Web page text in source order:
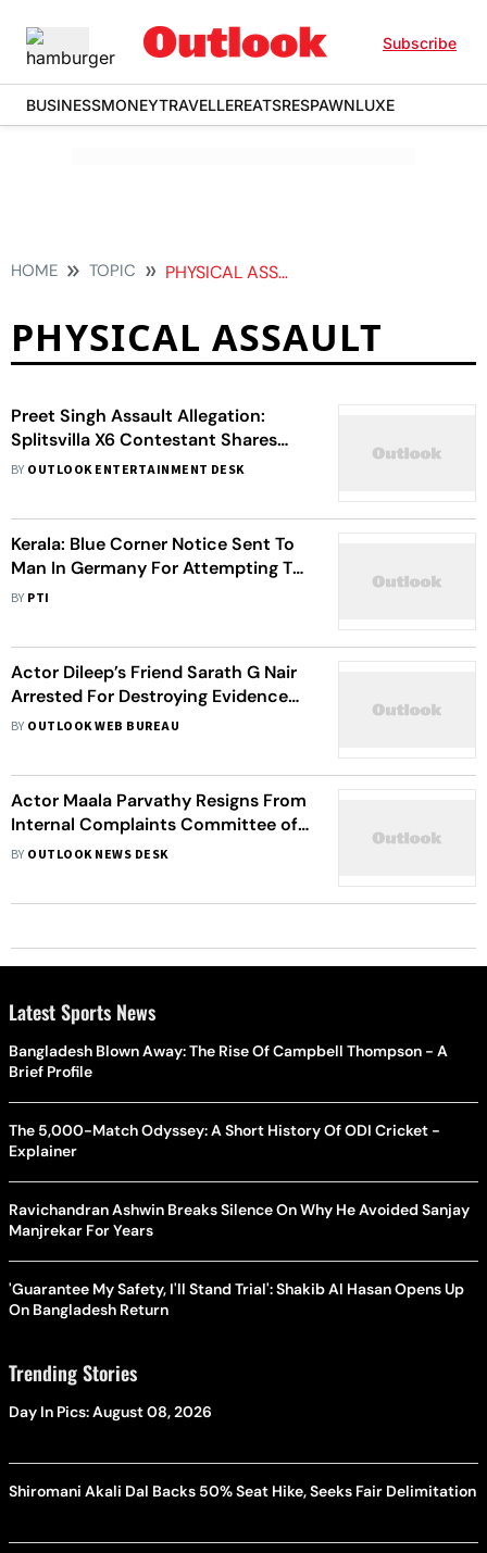
Subscribe
BUSINESSMONEYTRAVELLEREATSRESPAWNLUXE
HOME TOPIC PHYSICAL ASSAULT
PHYSICAL ASSAULT
Preet Singh Assault Allegation:
Splitsvilla X6 Contestant Shares
Injury Video
BY OUTLOOK ENTERTAINMENT DESK
Kerala: Blue Corner Notice Sent To
Man In Germany For Attempting To
Kill Newly-Wed Wife
BY PTI
Actor Dileep’s Friend Sarath G Nair
Arrested For Destroying Evidence
Related To Sexual Assault Case
BY OUTLOOK WEB BUREAU
Actor Maala Parvathy Resigns From
Internal Complaints Committee of
AMMA
BY OUTLOOK NEWS DESK
Latest Sports News
Bangladesh Blown Away: The Rise Of Campbell Thompson - A
Brief Profile
The 5,000-Match Odyssey: A Short History Of ODI Cricket -
Explainer
Ravichandran Ashwin Breaks Silence On Why He Avoided Sanjay
Manjrekar For Years
'Guarantee My Safety, I'll Stand Trial': Shakib Al Hasan Opens Up
On Bangladesh Return
Trending Stories
Day In Pics: August 08, 2026
Shiromani Akali Dal Backs 50% Seat Hike, Seeks Fair Delimitation